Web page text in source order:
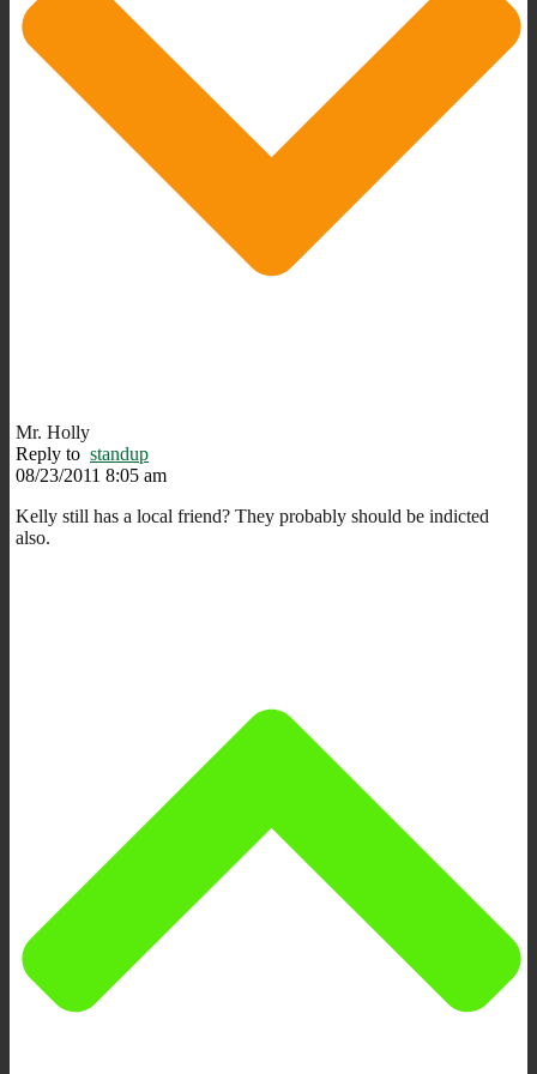
Mr. Holly
Reply to standup
08/23/2011 8:05 am
Kelly still has a local friend? They probably should be indicted
also.